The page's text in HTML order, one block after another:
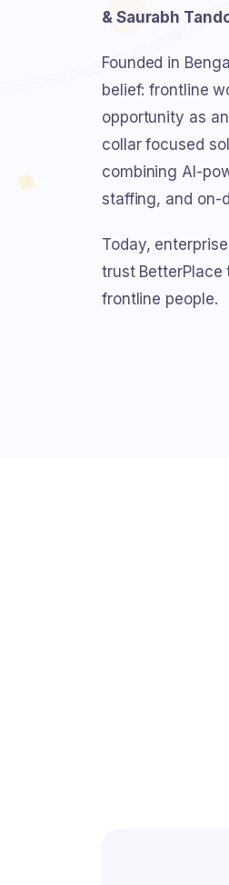
& Saurabh
Founded in
belief: frontline
opportunity as
collar focused
combining AI-
staffing, and on-
Today,
trust
frontline people.